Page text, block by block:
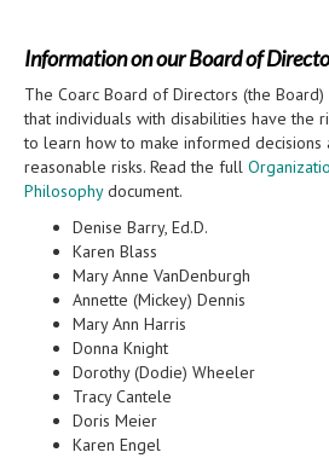
Information on our Board of
The Coarc Board of Directors (the
that individuals with disabilities have the
to learn how to make informed decisions
reasonable risks. Read the full
Philosophydocument.
Denise Barry, Ed.D.
Karen Blass
Mary Anne VanDenburgh
Annette (Mickey) Dennis
Mary Ann Harris
Donna Knight
Dorothy (Dodie) Wheeler
Tracy Cantele
Doris Meier
Karen Engel